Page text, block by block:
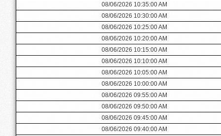
08/06/2026 10:35:00 AM
08/06/2026 10:30:00 AM
08/06/2026 10:25:00 AM
08/06/2026 10:20:00 AM
08/06/2026 10:15:00 AM
08/06/2026 10:10:00 AM
08/06/2026 10:05:00 AM
08/06/2026 10:00:00 AM
08/06/2026 09:55:00 AM
08/06/2026 09:50:00 AM
08/06/2026 09:45:00 AM
08/06/2026 09:40:00 AM